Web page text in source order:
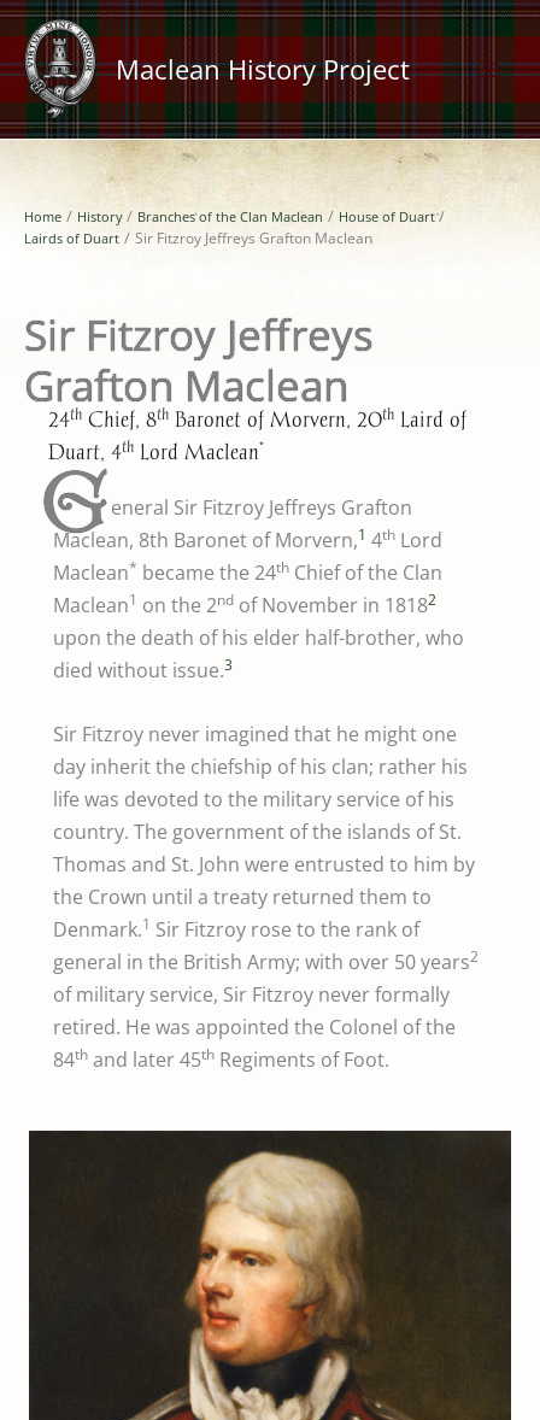
Skip
content
Maclean History Project
Home History Branches of the Clan Maclean
House of Duart
Lairds of Duart
Sir Fitzroy Jeffreys Grafton Maclean
Sir Fitzroy Jeffreys
Grafton Maclean
24th Chief, 8th Baronet of Morvern, 20th Laird of
Duart, 4th Lord Maclean*
G eneral Sir Fitzroy Jeffreys Grafton
Maclean, 8th Baronet of Morvern,1 4th Lord
Maclean* became the 24th Chief of the Clan
Maclean1 on the 2nd of November in 18182
upon the death of his elder half-brother, who
died without issue.3
Sir Fitzroy never imagined that he might one
day inherit the chiefship of his clan; rather his
life was devoted to the military service of his
country. The government of the islands of St.
Thomas and St. John were entrusted to him by
the Crown until a treaty returned them to
Denmark.1 Sir Fitzroy rose to the rank of
general in the British Army; with over 50 years2
of military service, Sir Fitzroy never formally
retired. He was appointed the Colonel of the
84th and later 45th Regiments of Foot.